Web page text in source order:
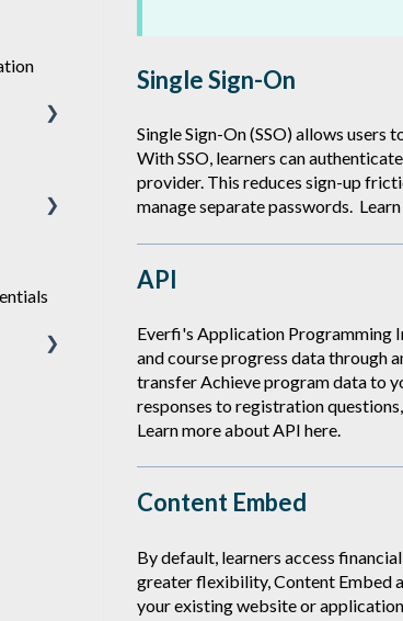
Single Sign-On
Single Sign-On (SSO) allows users
With SSO, learners can
provider. This reduces sign-up
manage separate passwords.
API
Everfi's Application Programming
and course progress data through
transfer Achieve program data to
responses to registration
Learn more about API here.
Content Embed
By default, learners access
greater flexibility, Content Embed
your existing website or